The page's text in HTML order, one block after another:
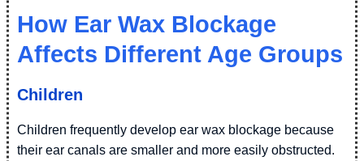
How Ear Wax Blockage
Affects Different Age Groups
Children
Children frequently develop ear wax blockage because
their ear canals are smaller and more easily obstructed.